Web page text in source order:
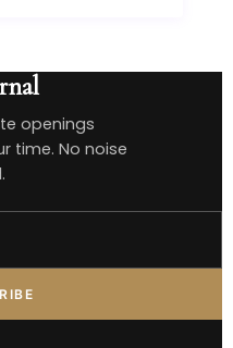
openings
time. No noise